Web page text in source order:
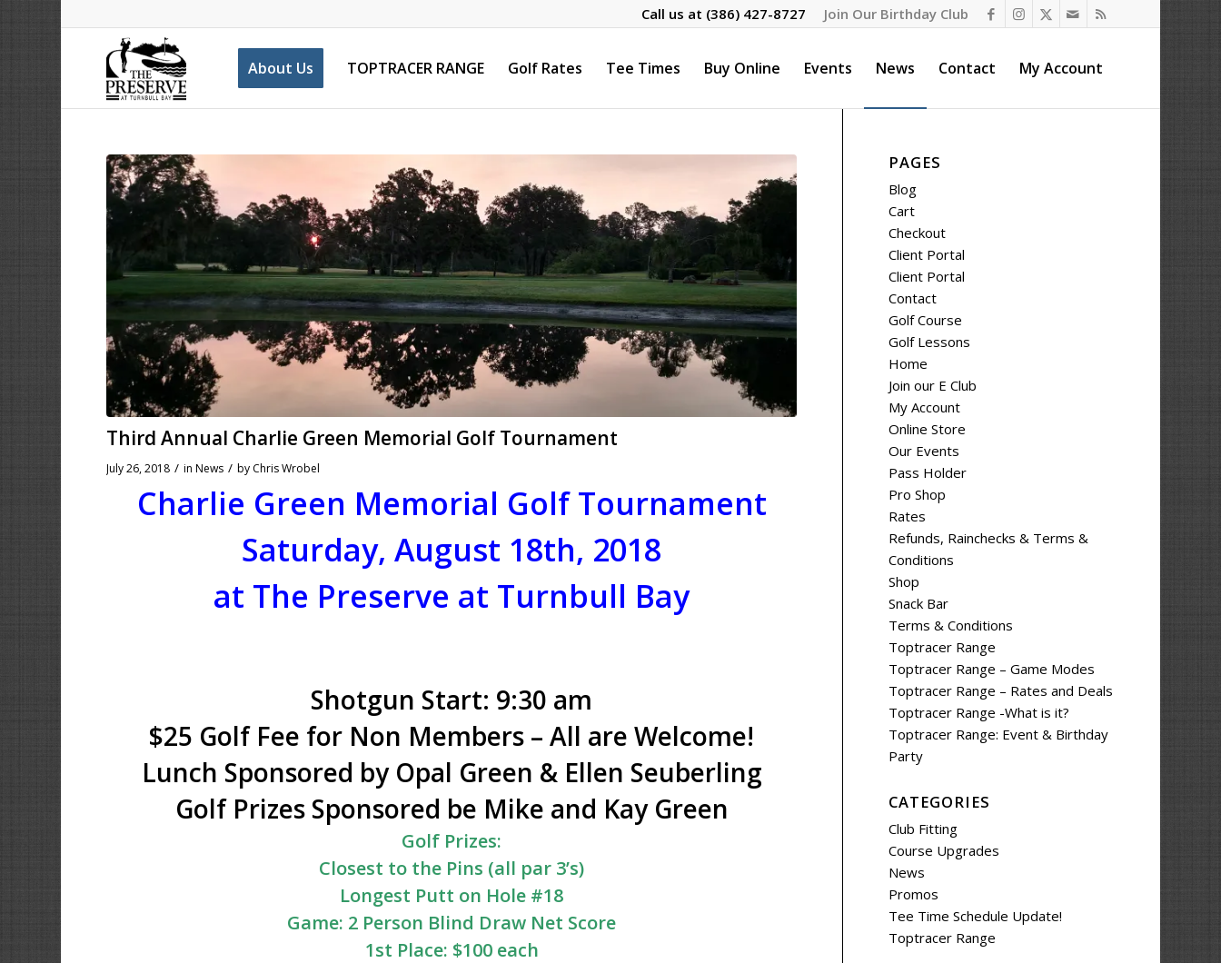
Join Our Birthday Club
Call us at (386) 427-8727
About Us TOPTRACER RANGE Golf Rates Tee Times Buy Online Events News Contact My Account
Third Annual Charlie Green Memorial Golf Tournament
July 26, 2018 / inNews / by Chris Wrobel
Charlie Green Memorial Golf Tournament
Saturday, August 18th, 2018
at The Preserve at Turnbull Bay
Shotgun Start: 9:30 am
$25 Golf Fee for Non Members – All are Welcome!
Lunch Sponsored by Opal Green & Ellen Seuberling
Golf Prizes Sponsored be Mike and Kay Green
Golf Prizes:
Closest to the Pins (all par 3’s)
Longest Putt on Hole #18
Game: 2 Person Blind Draw Net Score
1st Place: $100 each
PAGES
Blog
Cart
Checkout
Client Portal
Client Portal
Contact
Golf Course
Golf Lessons
Home
Join our E Club
My Account
Online Store
Our Events
Pass Holder
Pro Shop
Rates
Refunds, Rainchecks & Terms &
Conditions
Shop
Snack Bar
Terms & Conditions
Toptracer Range
Toptracer Range – Game Modes
Toptracer Range – Rates and Deals
Toptracer Range -What is it?
Toptracer Range: Event & Birthday
Party
CATEGORIES
Club Fitting
Course Upgrades
News
Promos
Tee Time Schedule Update!
Toptracer Range